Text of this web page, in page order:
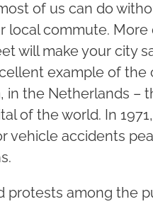
of us can do
local commute. More
will make your city
example of the
in the Netherlands –
of the world. In
vehicle accidents
protests among the